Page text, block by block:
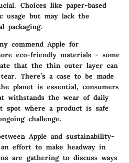
Choices like paper-based
usage but may lack the
packaging.
commend Apple for
eco-friendly materials - some
that the thin outer layer can
There’s a case to be made
planet is essential, consumers
withstands the wear of daily
spot where a product is safe
challenge.
Apple and sustainability-
effort to make headway in
are gathering to discuss ways